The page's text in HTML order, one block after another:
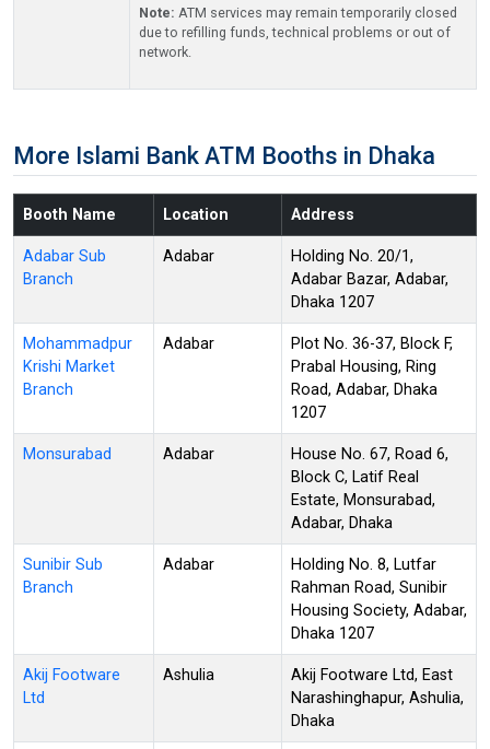
Note: ATM services may remain temporarily closed
due to refilling funds, technical problems or out of
network.
More Islami Bank ATM Booths in Dhaka
Booth Name Location Address
Adabar Sub
Branch
Adabar
Holding No. 20/1,
Adabar Bazar, Adabar,
Dhaka 1207
Mohammadpur
Krishi Market
Branch
Adabar
Plot No. 36-37, Block F,
Prabal Housing, Ring
Road, Adabar, Dhaka
1207
Monsurabad Adabar
House No. 67, Road 6,
Block C, Latif Real
Estate, Monsurabad,
Adabar, Dhaka
Sunibir Sub
Branch
Adabar
Holding No. 8, Lutfar
Rahman Road, Sunibir
Housing Society, Adabar,
Dhaka 1207
Akij Footware
Ltd
Ashulia
Akij Footware Ltd, East
Narashinghapur, Ashulia,
Dhaka